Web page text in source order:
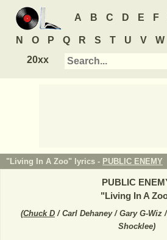
A B C D E F
N O P Q R S T U V W
20xx
"Living In A Zoo" lyrics - PUBLIC ENEMY
PUBLIC
"Living In A
(Chuck D / Carl Dehaney / Gary G-Wiz
Shocklee)